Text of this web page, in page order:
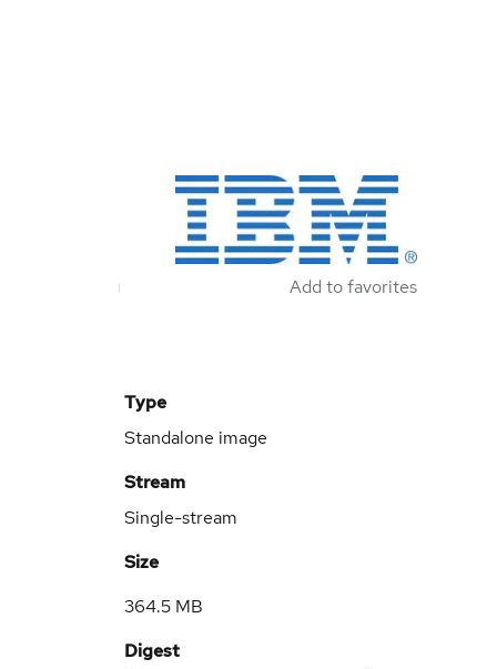
Add to favorites
Type
Standalone image
Stream
Single-stream
Size
364.5 MB
Digest